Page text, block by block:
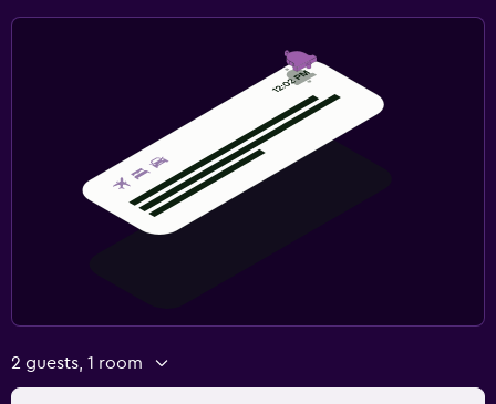
2 guests, 1 room